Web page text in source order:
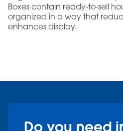
Boxes contain ready-to-sell
organized in a way that
enhances display.
Do you need